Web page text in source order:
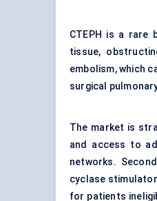
CTEPH is a rare
tissue,
embolism, which
surgical
The market is
and access to
networks.
cyclase
for patients